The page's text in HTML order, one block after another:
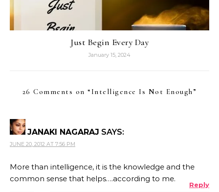
Just Begin Every Day
January 15, 2024
26 Comments on “ Intelligence Is Not Enough”
JANAKI NAGARAJ SAYS:
JUNE 20, 2012 AT 7:56 PM
More than intelligence, it is the knowledge and the
common sense that helps….according to me.
Reply